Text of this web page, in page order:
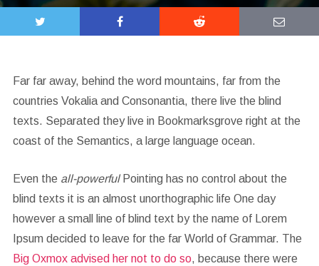
Far far away, behind the word mountains, far from the
countries Vokalia and Consonantia, there live the blind
texts. Separated they live in Bookmarksgrove right at the
coast of the Semantics, a large language ocean.
Even the all-powerfulPointing has no control about the
blind texts it is an almost unorthographic life One day
however a small line of blind text by the name of Lorem
Ipsum decided to leave for the far World of Grammar. The
Big Oxmox advised her not to do so, because there were